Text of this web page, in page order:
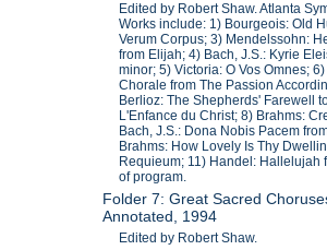
Edited by Robert Shaw. Atlanta
Works include: 1) Bourgeois: Old
Verum Corpus; 3) Mendelssohn:
from Elijah; 4) Bach, J.S.: Kyrie
minor; 5) Victoria: O Vos Omnes;
Chorale from The Passion
Berlioz: The Shepherds' Farewell
L'Enfance du Christ; 8) Brahms:
Bach, J.S.: Dona Nobis Pacem
Brahms: How Lovely Is Thy
Requieum; 11) Handel: Hallelujah
of program.
Folder 7: Great Sacred
Annotated, 1994
Edited by Robert Shaw.